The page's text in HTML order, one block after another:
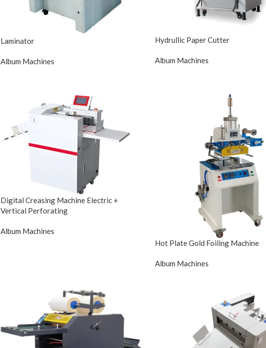
Laminator
Album Machines
Hydrullic Paper Cutter
Album Machines
Digital Creasing Machine Electric +
Vertical Perforating
Album Machines
Hot Plate Gold Foiling Machine
Album Machines